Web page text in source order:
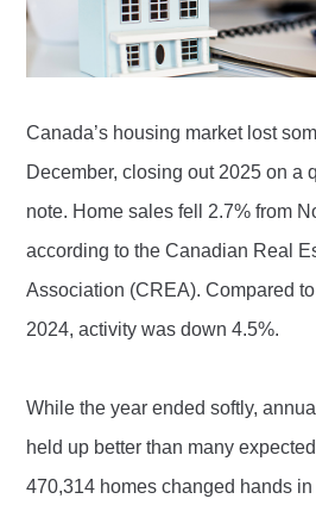
Canada’s housing market lost
December, closing out 2025 on a
note. Home sales fell 2.7% from
according to the Canadian Real
Association (CREA). Compared
2024, activity was down 4.5%.
While the year ended softly,
held up better than many
470,314 homes changed hands in